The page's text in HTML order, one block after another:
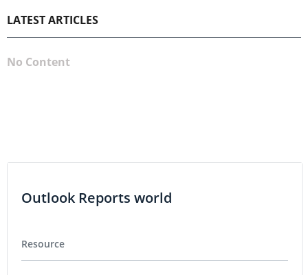
LATEST ARTICLES
No Content
Outlook Reports world
Resource